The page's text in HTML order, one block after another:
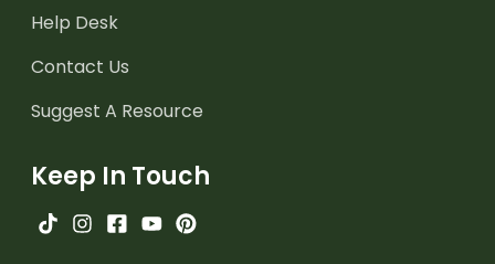
Help Desk
Contact Us
Suggest A Resource
Keep In Touch